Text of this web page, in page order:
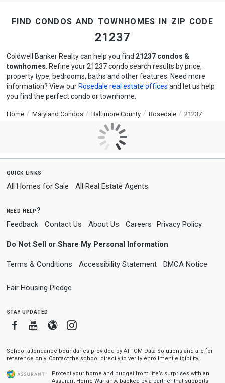
find condos and townhomes in zip code
21237
Coldwell Banker Realty can help you find 21237 condos &
townhomes . Refine your 21237 condo search results by price,
property type, bedrooms, baths and other features. Need more
information? View our Rosedale real estate offices and let us help
you find the perfect condo or townhome.
Home Maryland Condos Baltimore County Rosedale 21237
quick links
All Homes for Sale All Real Estate Agents
need help?
Feedback Contact Us About Us Careers Privacy Policy
Do Not Sell or Share My Personal Information
Terms & Conditions Accessibility Statement DMCA Notice
Fair Housing Pledge
stay updated
FacebookYoutube
BloggerInstagram
School attendance boundaries provided by ATTOM Data Solutions and are for
reference only. Contact the school directly to verify enrollment eligibility.
Protect your home and budget from life’s surprises with an
Assurant Home Warranty, backed by a partner that supports